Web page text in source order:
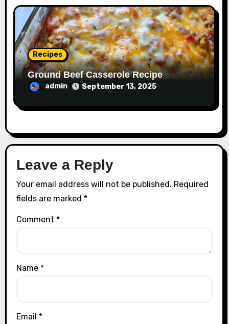
Recipes
Ground Beef Casserole Recipe
admin September 13, 2025
Leave a Reply
Your email address will not be published. Required
fields are marked *
Comment *
Name *
Email *